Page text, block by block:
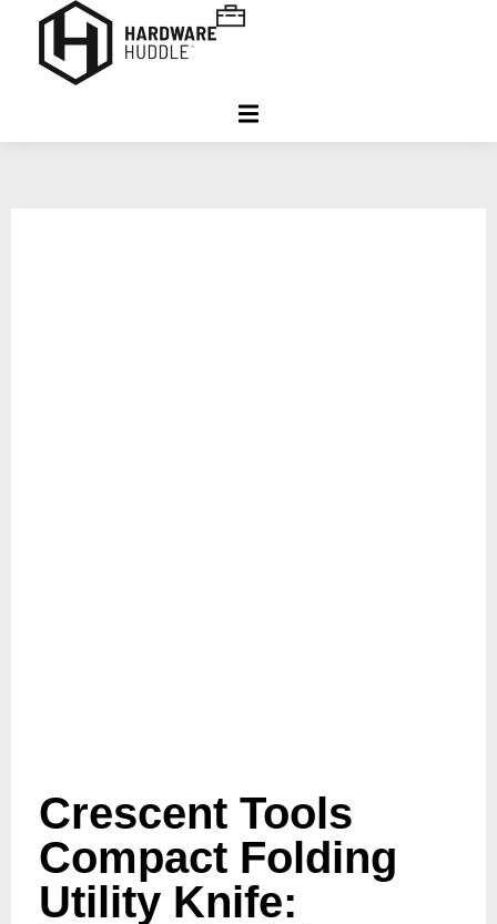
Crescent Tools
Compact Folding
Utility Knife: